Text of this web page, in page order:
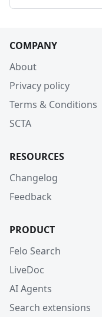
COMPANY
About
Privacy policy
Terms & Conditions
SCTA
RESOURCES
Changelog
Feedback
PRODUCT
Felo Search
LiveDoc
AI Agents
Search extensions